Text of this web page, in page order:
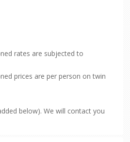
rates are subjected to
prices are per person on twin
below). We will contact you